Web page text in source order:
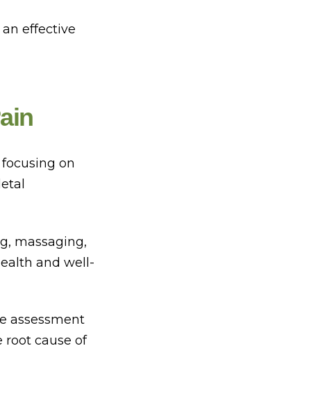
effective
on
massaging,
and well-
assessment
root cause of